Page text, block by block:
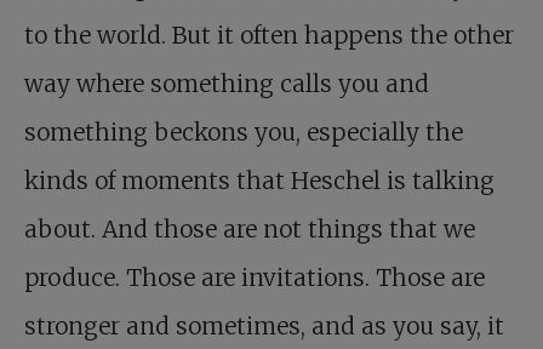
to the world. But it often happens the other
way where something calls you and
something beckons you, especially the
kinds of moments that Heschel is talking
about. And those are not things that we
produce. Those are invitations. Those are
stronger and sometimes, and as you say, it